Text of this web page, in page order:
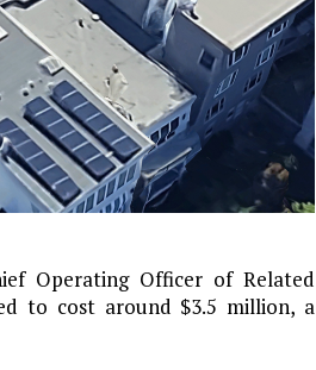
Operating Officer of Related
to cost around $3.5 million, a